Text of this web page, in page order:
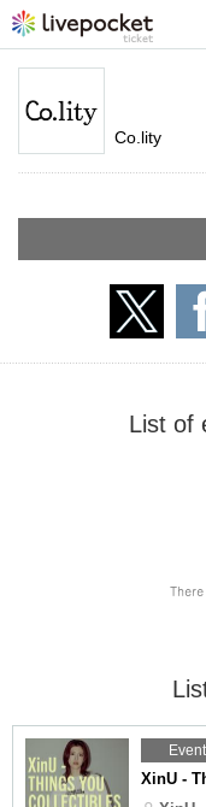
Co.lity
List of
XinU -